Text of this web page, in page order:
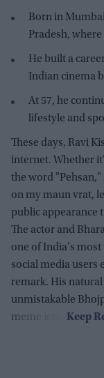
Born in
Pradesh,
He built a
Indian cinema
At 57, he
lifestyle and
These days, Ravi
internet. Whether
the word "Pehsan,"
on my maun vrat,
public appearance
The actor and
one of India's
social media users
remark. His
unmistakable
meme icon.